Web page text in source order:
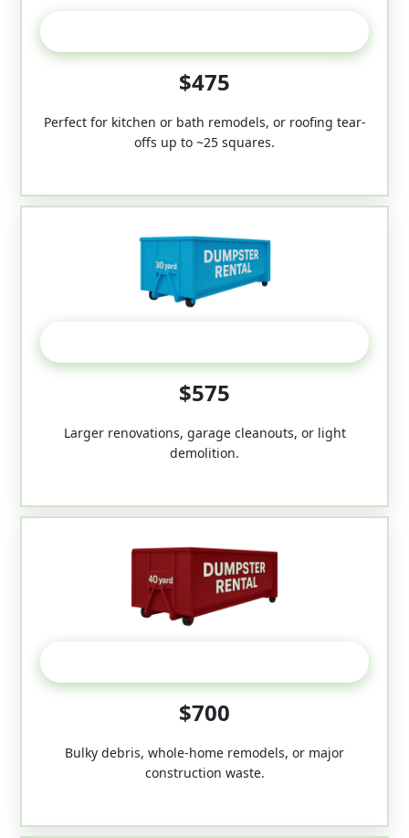
$475
Perfect for kitchen or bath remodels, or roofing tear-
offs up to ~25 squares.
$575
Larger renovations, garage cleanouts, or light
demolition.
$700
Bulky debris, whole-home remodels, or major
construction waste.